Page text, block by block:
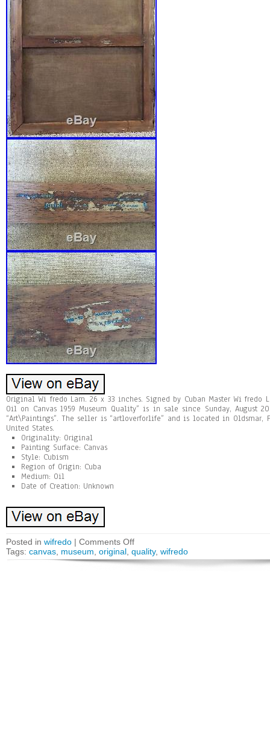
Original Wi fredo Lam. 26 x 33 inches. Signed by Cuban Master Wi fredo
Oil on Canvas 1959 Museum Quality” is in sale since Sunday, August
“Art\Paintings”. The seller is “artloverforlife” and is located in
United States.
Originality: Original
Painting Surface: Canvas
Style: Cubism
Region of Origin: Cuba
Medium: Oil
Date of Creation: Unknown
Posted in wifredo | Comments Off
Tags: canvas museum original quality, wifredo